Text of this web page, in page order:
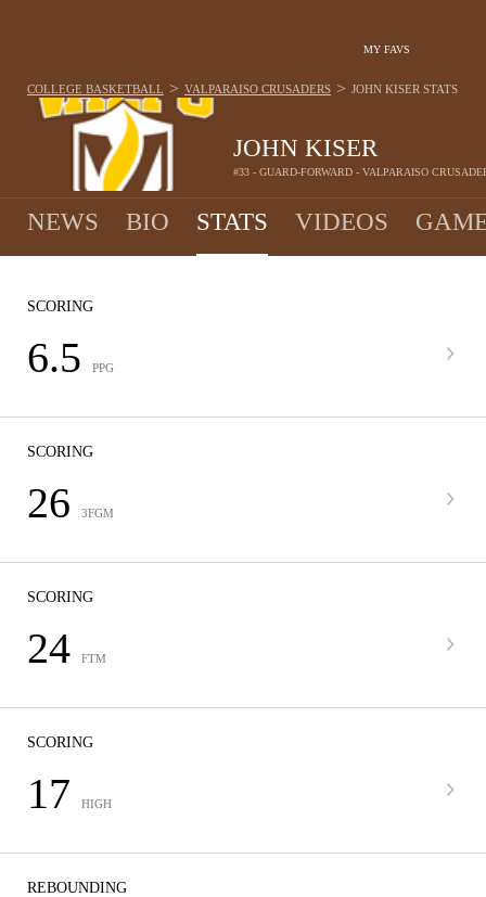
MY FAVS
JOHN KISER
#33 - GUARD-FORWARD - VALPARAISO
COLLEGE BASKETBALL > VALPARAISO CRUSADERS > JOHN KISER STATS
NEWS BIO STATS VIDEOS
SCORING
6.5 PPG
SCORING
26 3FGM
SCORING
24 FTM
SCORING
17 HIGH
REBOUNDING